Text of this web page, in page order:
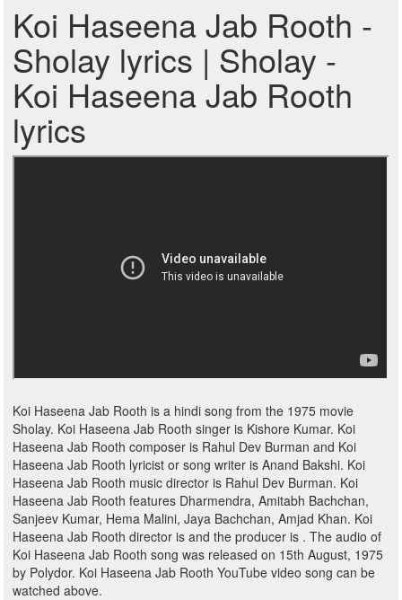
Koi Haseena Jab Rooth -
Sholay lyrics | Sholay -
Koi Haseena Jab Rooth
lyrics
Koi Haseena Jab Rooth is a hindi song from the 1975 movie
Sholay. Koi Haseena Jab Rooth singer is Kishore Kumar. Koi
Haseena Jab Rooth composer is Rahul Dev Burman and Koi
Haseena Jab Rooth lyricist or song writer is Anand Bakshi. Koi
Haseena Jab Rooth music director is Rahul Dev Burman. Koi
Haseena Jab Rooth features Dharmendra, Amitabh Bachchan,
Sanjeev Kumar, Hema Malini, Jaya Bachchan, Amjad Khan. Koi
Haseena Jab Rooth director is and the producer is . The audio of
Koi Haseena Jab Rooth song was released on 15th August, 1975
by Polydor. Koi Haseena Jab Rooth YouTube video song can be
watched above.